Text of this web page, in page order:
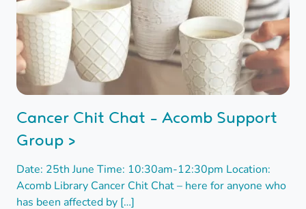
Cancer Chit Chat - Acomb Support
Group >
Date: 25th June Time: 10:30am-12:30pm Location:
Acomb Library Cancer Chit Chat – here for anyone who
has been affected by […]